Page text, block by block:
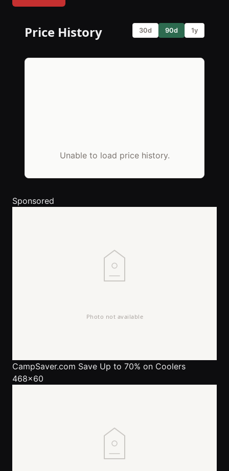
Price History 30d 90d 1y
Unable to load price history.
Sponsored
CampSaver.com Save Up to 70% on Coolers
468x60